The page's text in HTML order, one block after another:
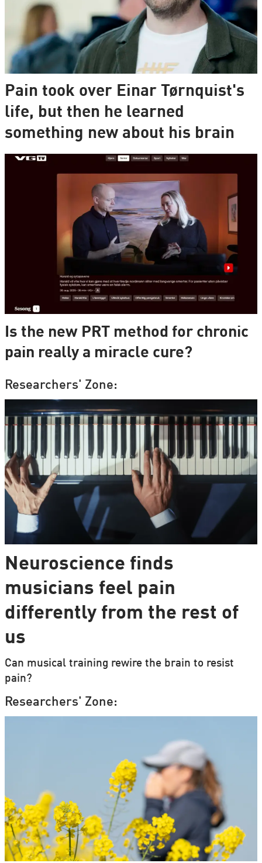
Pain took over Einar Tørnquist's
life, but then he learned
something new about his brain
Is the new PRT method for chronic
pain really a miracle cure?
Researchers' Zone:
Neuroscience finds
musicians feel pain
differently from the rest of
us
Can musical training rewire the brain to resist
pain?
Researchers' Zone: